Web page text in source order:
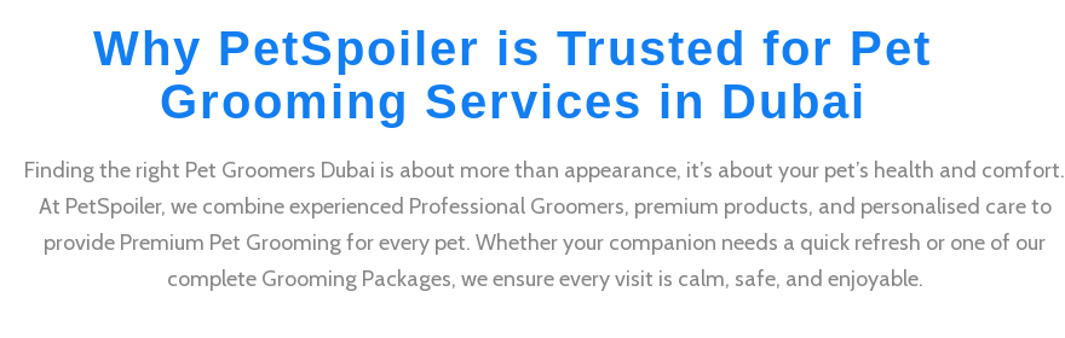
Why PetSpoiler is Trusted for Pet
Grooming Services in Dubai
Finding the right Pet Groomers Dubai is about more than appearance, it’s about your pet’s health and comfort.
At PetSpoiler, we combine experienced Professional Groomers, premium products, and personalised care to
provide Premium Pet Grooming for every pet. Whether your companion needs a quick refresh or one of our
complete Grooming Packages, we ensure every visit is calm, safe, and enjoyable.